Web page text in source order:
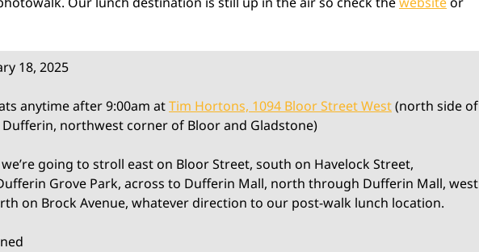
18, 2025
anytime after 9:00am atTim Hortons, 1094 Bloor Street West(north side of
Dufferin, northwest corner of Bloor and Gladstone)
we’re going to stroll east on Bloor Street, south on Havelock Street,
Grove Park, across to Dufferin Mall, north through Dufferin Mall, west
on Brock Avenue, whatever direction to our post-walk lunch location.